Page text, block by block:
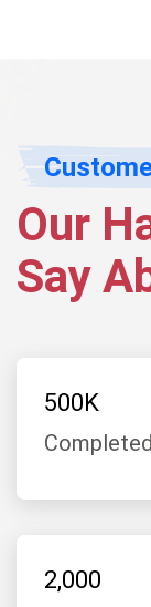
Our
Say
500K
2,000